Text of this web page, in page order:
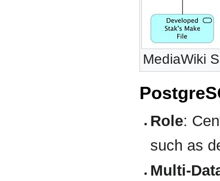
MediaWiki
Role:
such as
Multi-